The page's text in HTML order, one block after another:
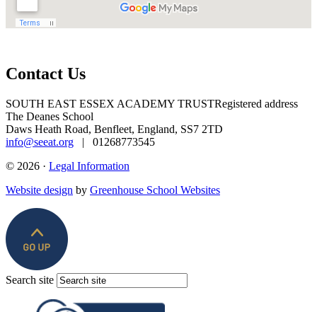
Contact Us
SOUTH EAST ESSEX ACADEMY TRUSTRegistered address
The Deanes School
Daws Heath Road, Benfleet, England, SS7 2TD
info@seeat.org | 01268773545
© 2026 · Legal Information
Website design by Greenhouse School Websites
Search site